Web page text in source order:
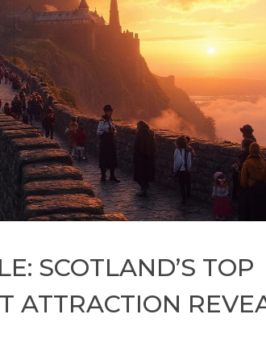
SCOTLAND’S TOP
ATTRACTION